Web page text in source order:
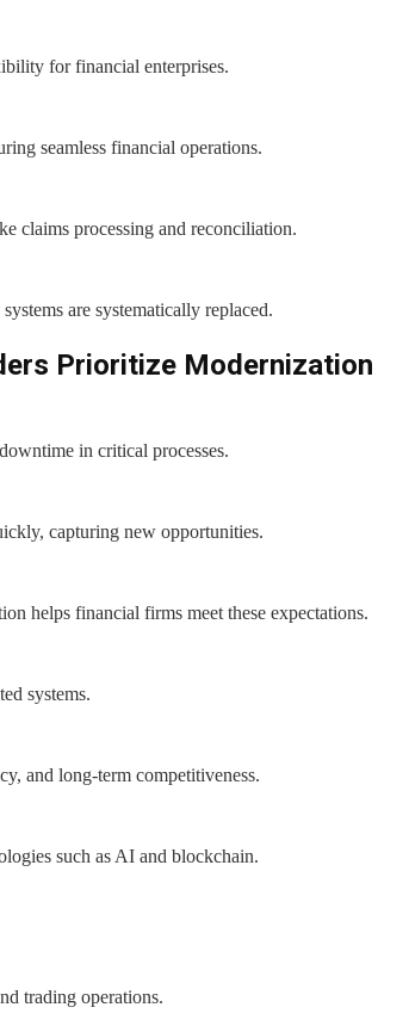
for financial enterprises.
seamless financial operations.
claims processing and reconciliation.
are systematically replaced.
Prioritize Modernization
in critical processes.
capturing new opportunities.
helps financial firms meet these expectations.
systems.
and long-term competitiveness.
such as AI and blockchain.
trading operations.